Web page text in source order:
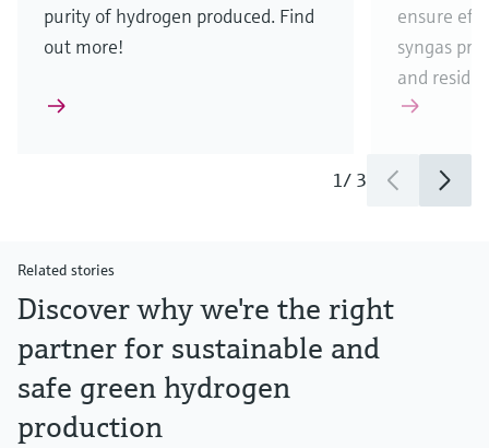
purity of hydrogen produced. Find
out more!
ensure
syngas
and
1/ 3
Related stories
Discover why we're the right
partner for sustainable and
safe green hydrogen
production